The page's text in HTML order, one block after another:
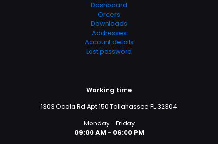
Dashboard
Orders
Downloads
Addresses
Account details
Lost password
Working time
1303 Ocala Rd Apt 150 Tallahassee FL 32304
Monday - Friday
09:00 AM - 06:00 PM